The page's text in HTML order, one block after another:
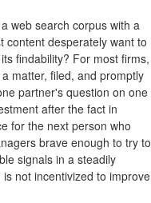
web search corpus with a
desperately want to
findability? For most firms,
matter, filed, and promptly
partner's question on one
after the fact in
for the next person who
brave enough to try to
signals in a steadily
not incentivized to improve